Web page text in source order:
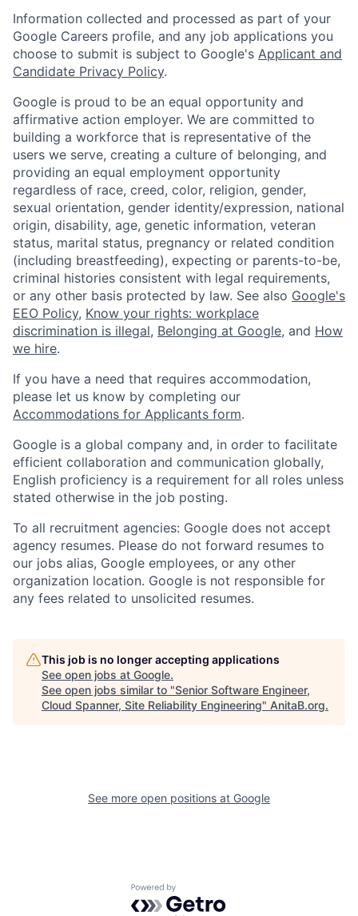
Information collected and processed as part of your
Google Careers profile, and any job applications you
choose to submit is subject to Google's Applicant and
Candidate Privacy Policy.
Google is proud to be an equal opportunity and
affirmative action employer. We are committed to
building a workforce that is representative of the
users we serve, creating a culture of belonging, and
providing an equal employment opportunity
regardless of race, creed, color, religion, gender,
sexual orientation, gender identity/expression, national
origin, disability, age, genetic information, veteran
status, marital status, pregnancy or related condition
(including breastfeeding), expecting or parents-to-be,
criminal histories consistent with legal requirements,
or any other basis protected by law. See also Google's
EEO Policy, Know your rights: workplace
discrimination is illegal, Belonging at Google, and How
we hire.
If you have a need that requires accommodation,
please let us know by completing our
Accommodations for Applicants form.
Google is a global company and, in order to facilitate
efficient collaboration and communication globally,
English proficiency is a requirement for all roles unless
stated otherwise in the job posting.
To all recruitment agencies: Google does not accept
agency resumes. Please do not forward resumes to
our jobs alias, Google employees, or any other
organization location. Google is not responsible for
any fees related to unsolicited resumes.
This job is no longer accepting applications
See open jobs at Google.
See open jobs similar to "Senior Software Engineer,
Cloud Spanner, Site Reliability Engineering" AnitaB.org.
See more open positions at Google
Powered by Getro.com